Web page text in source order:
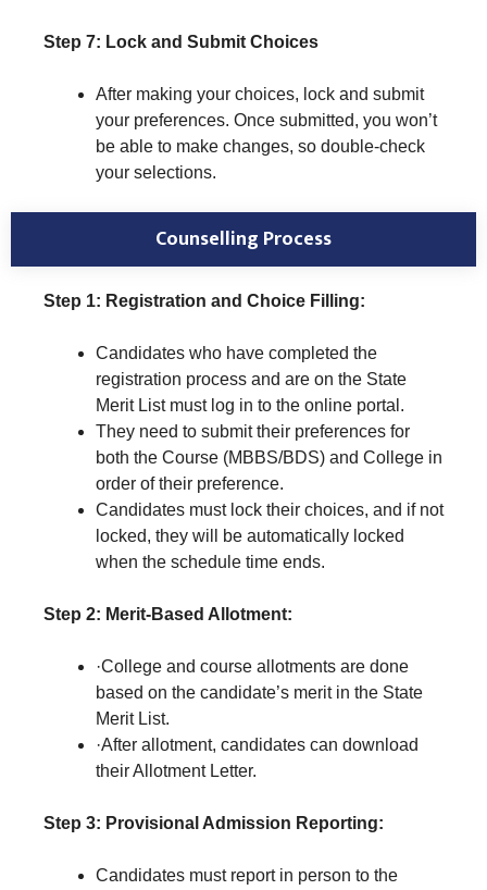
Step 7: Lock and Submit Choices
After making your choices, lock and submit
your preferences. Once submitted, you won’t
be able to make changes, so double-check
your selections.
Counselling Process
Step 1: Registration and Choice Filling:
Candidates who have completed the
registration process and are on the State
Merit List must log in to the online portal.
They need to submit their preferences for
both the Course (MBBS/BDS) and College in
order of their preference.
Candidates must lock their choices, and if not
locked, they will be automatically locked
when the schedule time ends.
Step 2: Merit-Based Allotment:
·College and course allotments are done
based on the candidate’s merit in the State
Merit List.
·After allotment, candidates can download
their Allotment Letter.
Step 3: Provisional Admission Reporting:
Candidates must report in person to the